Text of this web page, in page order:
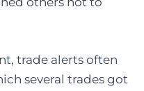
trade alerts often
several trades got